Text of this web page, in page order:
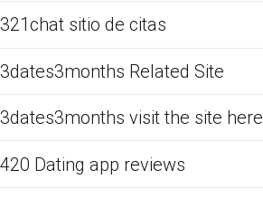
321chat sitio de citas
3dates3months Related Site
3dates3months visit the site here
420 Dating app reviews